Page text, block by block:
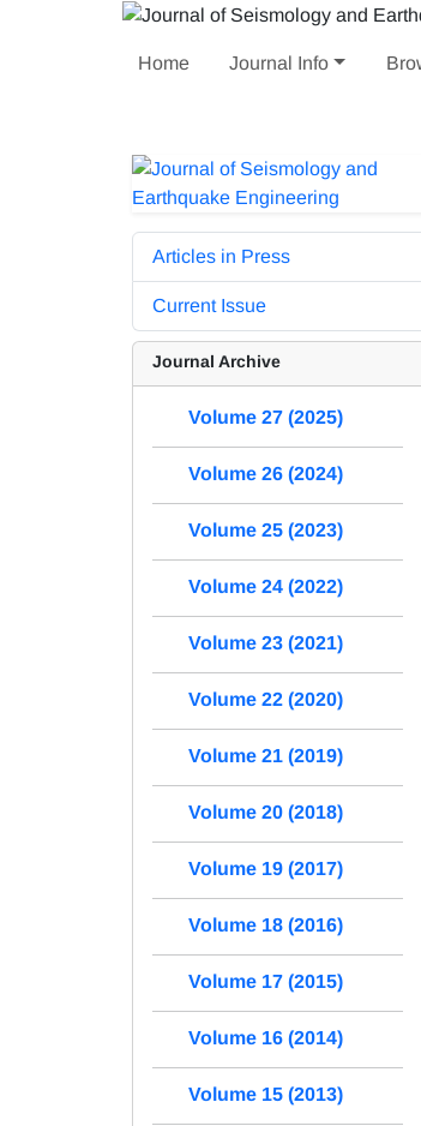
Home Journal Info
Articles in Press
Current Issue
Journal Archive
Volume 27 (2025)
Volume 26 (2024)
Volume 25 (2023)
Volume 24 (2022)
Volume 23 (2021)
Volume 22 (2020)
Volume 21 (2019)
Volume 20 (2018)
Volume 19 (2017)
Volume 18 (2016)
Volume 17 (2015)
Volume 16 (2014)
Volume 15 (2013)